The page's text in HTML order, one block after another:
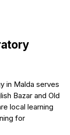
in Malda serves
Bazar and Old
local learning
for